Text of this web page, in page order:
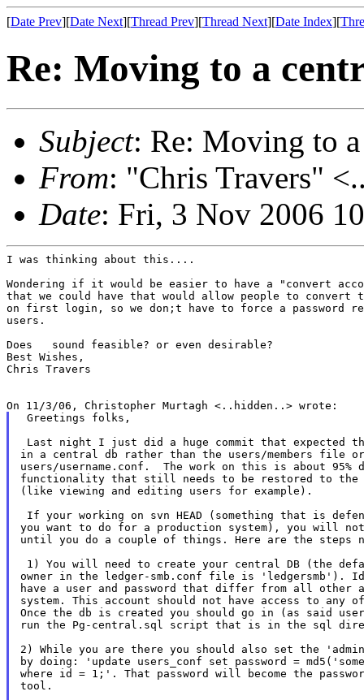
[Date Prev][Date Next][Thread Prev][Thread Next][Date Index][
Re: Moving to a
Subject: Re: Moving to
From: "Chris Travers"
Date: Fri, 3 Nov 2006
I was thinking about this....
Wondering if it would be easier to have a "convert
that we could have that would allow people to convert
on first login, so we don;t have to force a password
users.
Does   sound feasible? or even desirable?
Best Wishes,
Chris Travers
Greetings folks,
Last night I just did a huge commit that expected
in a central db rather than the users/members file or
users/username.conf.  The work on this is about 95%
functionality that still needs to be restored to the
(like viewing and editing users for example).
If your working on svn HEAD (something that is
you want to do for a production system), you will
until you do a couple of things. Here are the steps
1) You will need to create your central DB (the
owner in the ledger-smb.conf file is 'ledgersmb').
have a user and password that differ from all other
system. This account should not have access to any
Once the db is created you should go in (as said
run the Pg-central.sql script that is in the sql
2) While you are there you should also set the
by doing: 'update users_conf set password =
where id = 1;'. That password will become the
tool.